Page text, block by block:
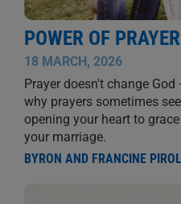
POWER OF PRAYER
18 MARCH, 2026
Prayer doesn't change
why prayers sometimes
opening your heart to
your marriage.
BYRON AND FRANCINE